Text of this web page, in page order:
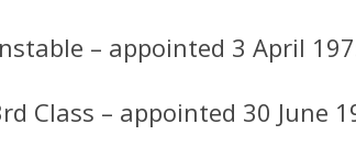
– appointed 3 April
Class – appointed 30 June